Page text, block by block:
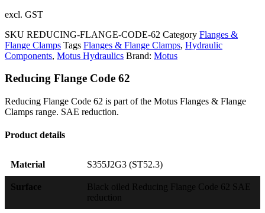
excl. GST
SKU REDUCING-FLANGE-CODE-62 Category Flanges &
Flange Clamps Tags Flanges & Flange Clamps, Hydraulic
Components, Motus Hydraulics Brand: Motus
Reducing Flange Code 62
Reducing Flange Code 62 is part of the Motus Flanges & Flange
Clamps range. SAE reduction.
Product details
Material S355J2G3 (ST52.3)
Surface
Black oiled Reducing Flange Code 62 SAE
reduction